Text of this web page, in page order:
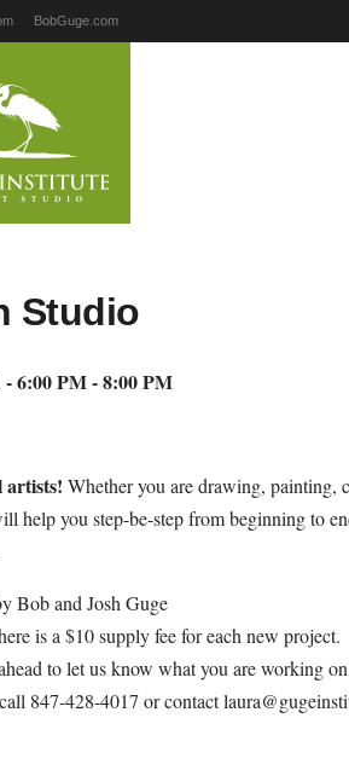
BobGuge.com
Studio
- 6:00 PM - 8:00 PM
artists! Whether you are drawing, painting,
help you step-be-step from beginning to
Bob and Josh Guge
is a $10 supply fee for each new project.
to let us know what you are working
847-428-4017 or contact